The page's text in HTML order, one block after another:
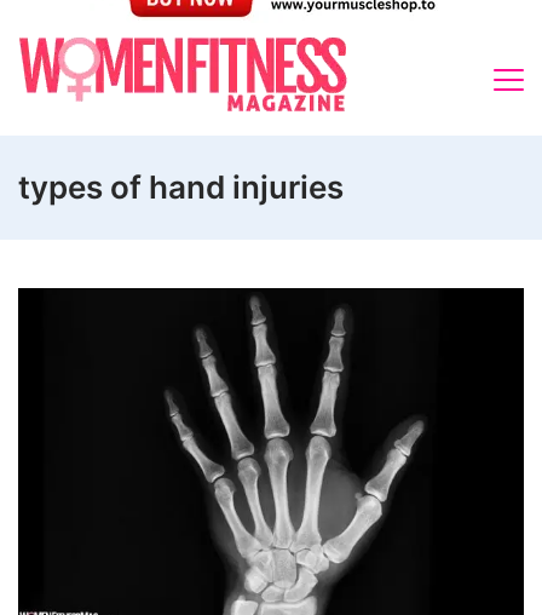
types of hand injuries